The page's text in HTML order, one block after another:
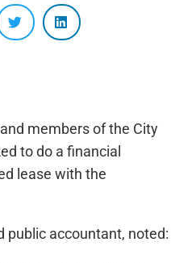
members of the City
to do a financial
lease with the
public accountant, noted: